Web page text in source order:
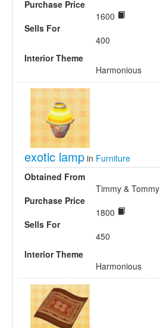
Purchase Price
1600
Sells For
400
Interior Theme
Harmonious
exotic lamp in Furniture
Obtained From
Timmy & Tommy
Purchase Price
1800
Sells For
450
Interior Theme
Harmonious